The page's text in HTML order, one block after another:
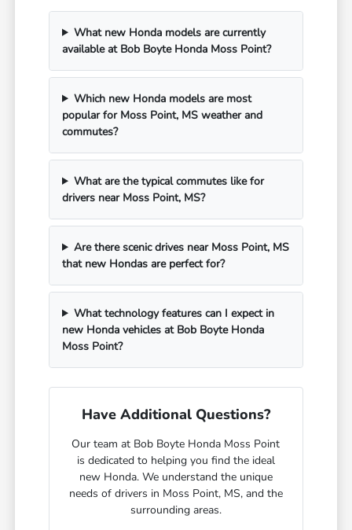
What new Honda models are currently
available at Bob Boyte Honda Moss Point?
Which new Honda models are most
popular for Moss Point, MS weather and
commutes?
What are the typical commutes like for
drivers near Moss Point, MS?
Are there scenic drives near Moss Point, MS
that new Hondas are perfect for?
What technology features can I expect in
new Honda vehicles at Bob Boyte Honda
Moss Point?
Have Additional Questions?
Our team at Bob Boyte Honda Moss Point
is dedicated to helping you find the ideal
new Honda. We understand the unique
needs of drivers in Moss Point, MS, and the
surrounding areas.